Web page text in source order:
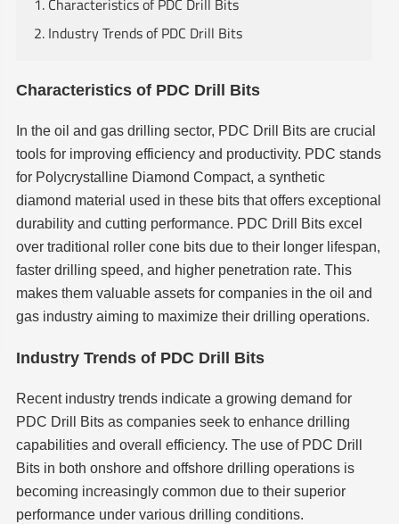
1. Characteristics of PDC Drill Bits
2. Industry Trends of PDC Drill Bits
Characteristics of PDC Drill Bits
In the oil and gas drilling sector, PDC Drill Bits are crucial
tools for improving efficiency and productivity. PDC stands
for Polycrystalline Diamond Compact, a synthetic
diamond material used in these bits that offers exceptional
durability and cutting performance. PDC Drill Bits excel
over traditional roller cone bits due to their longer lifespan,
faster drilling speed, and higher penetration rate. This
makes them valuable assets for companies in the oil and
gas industry aiming to maximize their drilling operations.
Industry Trends of PDC Drill Bits
Recent industry trends indicate a growing demand for
PDC Drill Bits as companies seek to enhance drilling
capabilities and overall efficiency. The use of PDC Drill
Bits in both onshore and offshore drilling operations is
becoming increasingly common due to their superior
performance under various drilling conditions.